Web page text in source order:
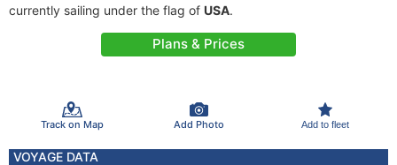
currently sailing under the flag of USA.
Plans & Prices
Track on Map Add Photo Add to fleet
VOYAGE DATA